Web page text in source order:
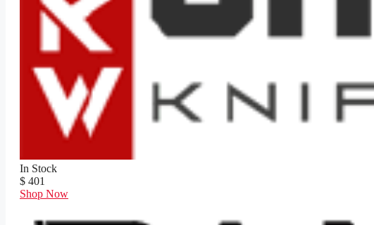
In Stock
$ 401
Shop Now